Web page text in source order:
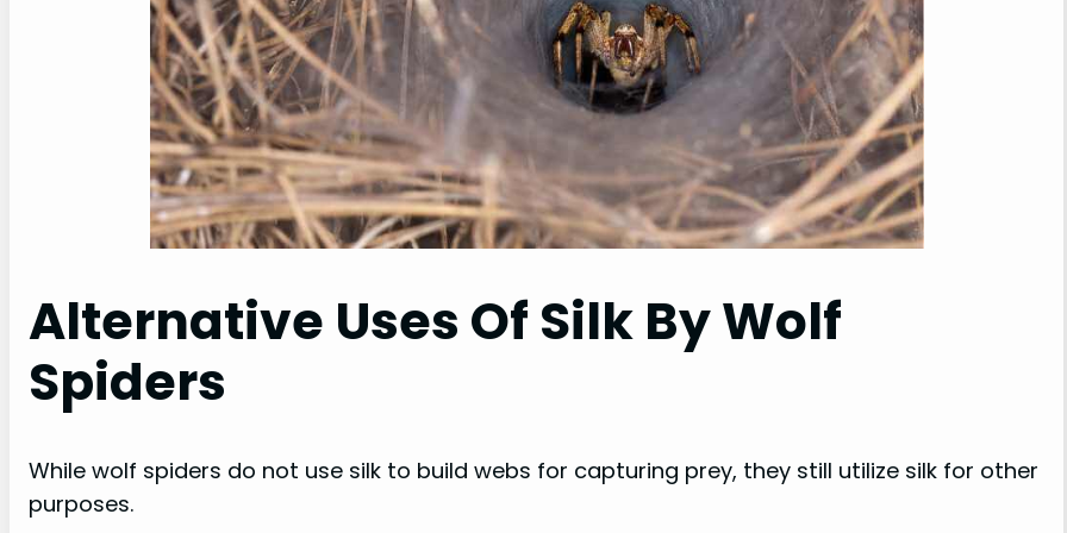
Alternative Uses Of Silk By Wolf
Spiders
While wolf spiders do not use silk to build webs for capturing prey, they still utilize silk for other
purposes.